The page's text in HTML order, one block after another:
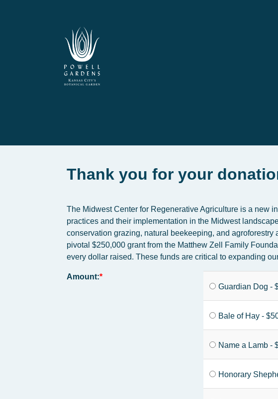
Thank you for your
The Midwest Center for Regenerative Agriculture is a new
practices and their implementation in the Midwest
conservation grazing, natural beekeeping, and
pivotal $250,000 grant from the Matthew Zell Family
every dollar raised. These funds are critical to expanding
Amount:
Guardian Dog -
Bale of Hay -
Name a Lamb -
Honorary